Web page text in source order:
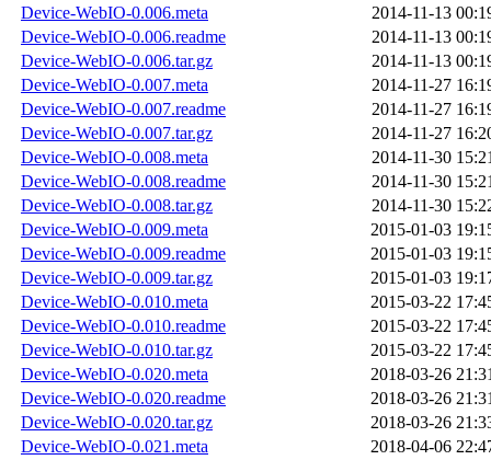
Device-WebIO-0.006.meta
2014-11-13
Device-WebIO-0.006.readme
2014-11-13
Device-WebIO-0.006.tar.gz
2014-11-13
Device-WebIO-0.007.meta
2014-11-27
Device-WebIO-0.007.readme
2014-11-27
Device-WebIO-0.007.tar.gz
2014-11-27
Device-WebIO-0.008.meta
2014-11-30
Device-WebIO-0.008.readme
2014-11-30
Device-WebIO-0.008.tar.gz
2014-11-30
Device-WebIO-0.009.meta
2015-01-03
Device-WebIO-0.009.readme
2015-01-03
Device-WebIO-0.009.tar.gz
2015-01-03
Device-WebIO-0.010.meta
2015-03-22
Device-WebIO-0.010.readme
2015-03-22
Device-WebIO-0.010.tar.gz
2015-03-22
Device-WebIO-0.020.meta
2018-03-26
Device-WebIO-0.020.readme
2018-03-26
Device-WebIO-0.020.tar.gz
2018-03-26
Device-WebIO-0.021.meta
2018-04-06